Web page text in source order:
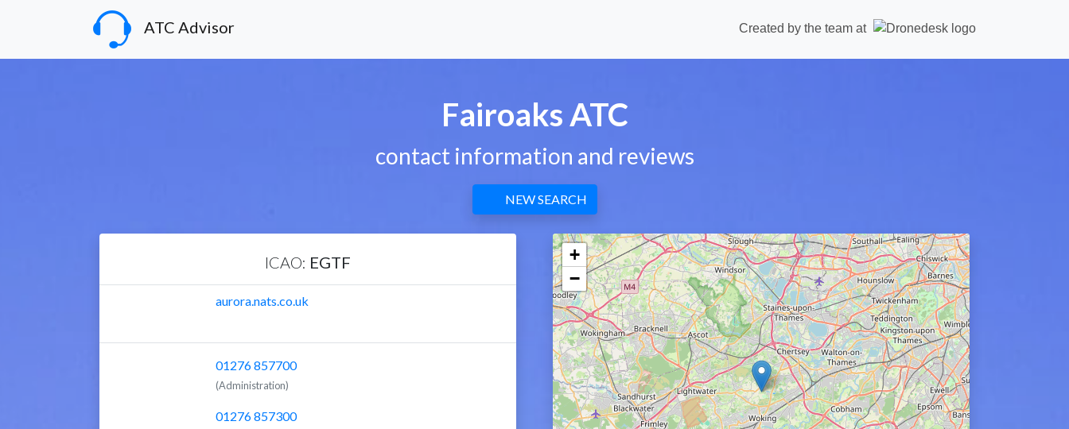
ATC Advisor Created by the team at
Fairoaks ATC
contact information and reviews
NEW SEARCH
ICAO: EGTF
aurora.nats.co.uk
01276 857700
(Administration)
01276 857300
+
−